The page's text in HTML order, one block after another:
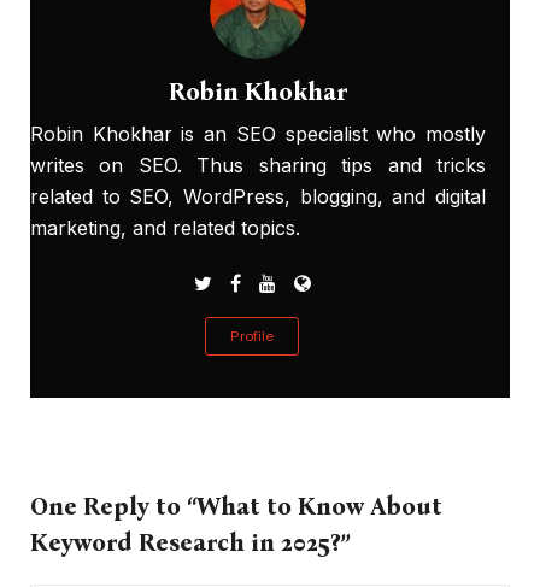
Robin Khokhar
Robin Khokhar is an SEO specialist who mostly
writes on SEO. Thus sharing tips and tricks
related to SEO, WordPress, blogging, and digital
marketing, and related topics.
Profile
One Reply to “What to Know About
Keyword Research in 2025?”